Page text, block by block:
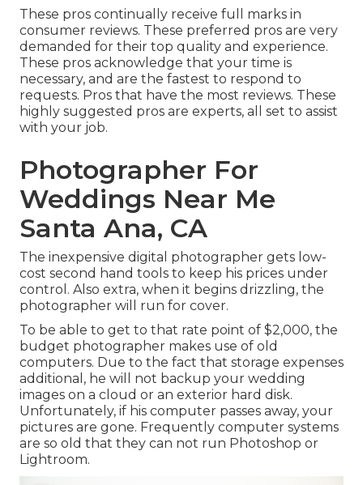
These pros continually receive full marks in
consumer reviews. These preferred pros are very
demanded for their top quality and experience.
These pros acknowledge that your time is
necessary, and are the fastest to respond to
requests. Pros that have the most reviews. These
highly suggested pros are experts, all set to assist
with your job.
Photographer For
Weddings Near Me
Santa Ana, CA
The inexpensive digital photographer gets low-
cost second hand tools to keep his prices under
control. Also extra, when it begins drizzling, the
photographer will run for cover.
To be able to get to that rate point of $2,000, the
budget photographer makes use of old
computers. Due to the fact that storage expenses
additional, he will not backup your wedding
images on a cloud or an exterior hard disk.
Unfortunately, if his computer passes away, your
pictures are gone. Frequently computer systems
are so old that they can not run Photoshop or
Lightroom.